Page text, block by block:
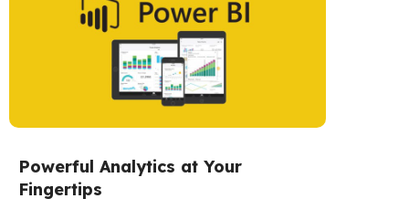
Powerful Analytics at Your
Fingertips